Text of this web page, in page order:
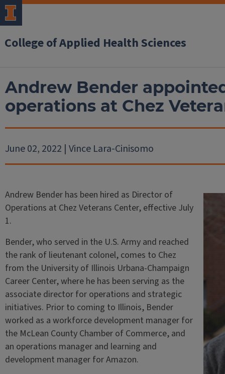
College of Applied Health Sciences
Andrew Bender
operations at Chez
June 02, 2022 | Vince Lara-Cinisomo
Andrew Bender has been hired as Director of
Operations at Chez Veterans Center, effective July
1.
Bender, who served in the U.S. Army and reached
the rank of lieutenant colonel, comes to Chez
from the University of Illinois Urbana-Champaign
Career Center, where he has been serving as the
associate director for operations and strategic
initiatives. Prior to coming to Illinois, Bender
worked as a workforce development manager for
the McLean County Chamber of Commerce, and
an operations manager and learning and
development manager for Amazon.